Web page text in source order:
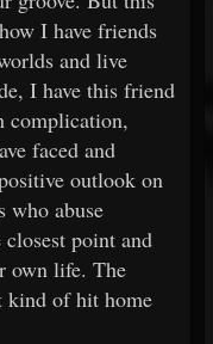
I have friends
and live
I have this friend
complication,
faced and
outlook on
who abuse
closest point and
own life. The
kind of hit home